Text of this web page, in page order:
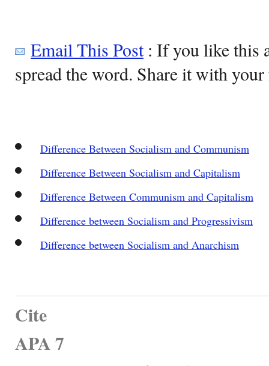
Email This Post: If you like this
spread the word. Share it with
Difference Between Socialism and Communism
Difference Between Socialism and Capitalism
Difference Between Communism and Capitalism
Difference between Socialism and Progressivism
Difference between Socialism and Anarchism
Cite
APA 7